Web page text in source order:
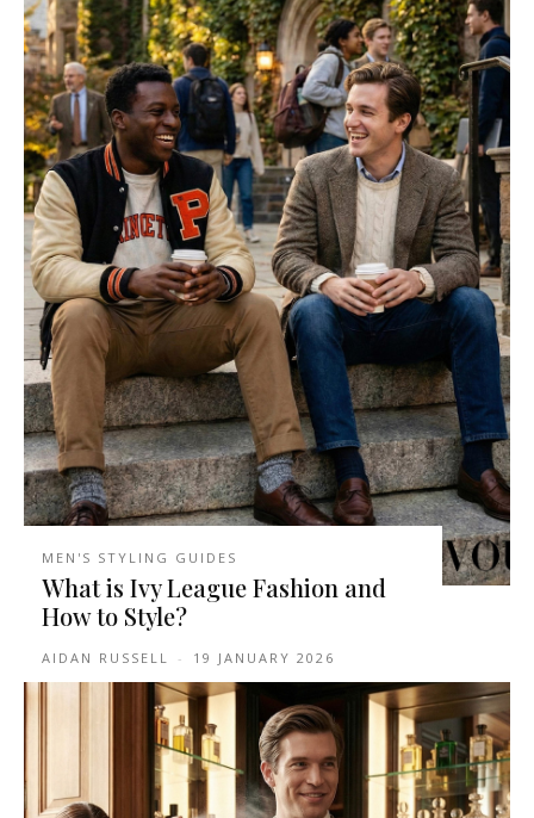
MEN'S STYLING GUIDES
What is Ivy League Fashion and
How to Style?
AIDAN RUSSELL - 19 JANUARY 2026